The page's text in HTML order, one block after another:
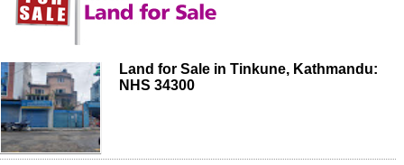
Land for Sale in Tinkune, Kathmandu:
NHS 34300